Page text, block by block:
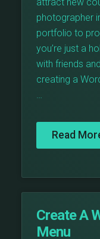
photographer
portfolio to
you’re just a
with friends
creating a
…
Read
Create A
Menu